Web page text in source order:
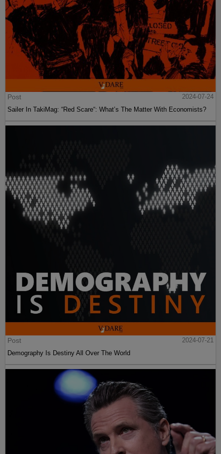
Post
2024-07-24
Sailer In TakiMag: “Red Scare“: What’s The Matter With Economists?
Post
2024-07-21
Demography Is Destiny All Over The World